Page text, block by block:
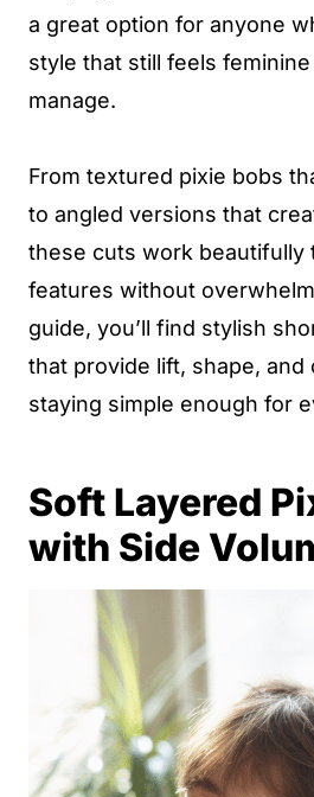
a great option for anyone
style that still feels
manage.
From textured pixie bobs
to angled versions that
these cuts work beautifully
features without
guide, you’ll find stylish
that provide lift, shape,
staying simple enough for
Soft Layered
with Side